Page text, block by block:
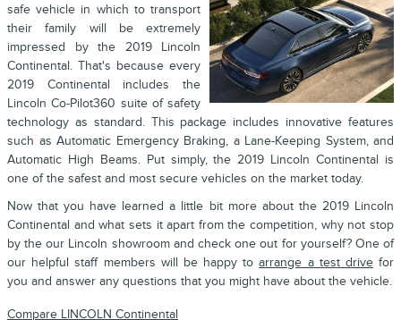
safe vehicle in which to transport
their family will be extremely
impressed by the 2019 Lincoln
Continental. That's because every
2019 Continental includes the
Lincoln Co-Pilot360 suite of safety
technology as standard. This package includes innovative features
such as Automatic Emergency Braking, a Lane-Keeping System, and
Automatic High Beams. Put simply, the 2019 Lincoln Continental is
one of the safest and most secure vehicles on the market today.
Now that you have learned a little bit more about the 2019 Lincoln
Continental and what sets it apart from the competition, why not stop
by the our Lincoln showroom and check one out for yourself? One of
our helpful staff members will be happy toarrange a test drivefor
you and answer any questions that you might have about the vehicle.
Compare LINCOLN Continental